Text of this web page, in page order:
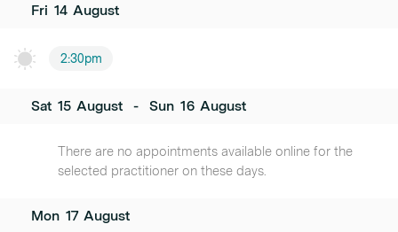
Fri 14 August
2:30pm
Sat 15 August - Sun 16 August
There are no appointments available online for the
selected practitioner on these days.
Mon 17 August